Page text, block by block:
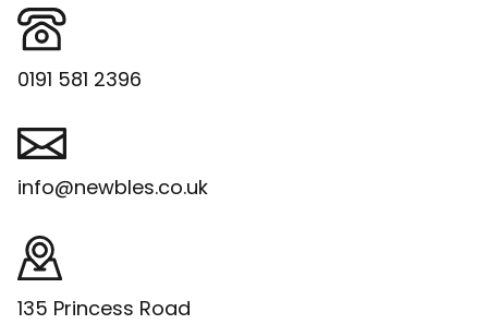
0191 581 2396
info@newbles.co.uk
135 Princess Road